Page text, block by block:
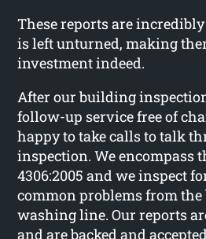
These reports are
is left unturned, making
investment indeed.
After our building
follow-up service free of
happy to take calls to talk
inspection. We encompass
4306:2005 and we inspect
common problems from
washing line. Our reports
and are backed and